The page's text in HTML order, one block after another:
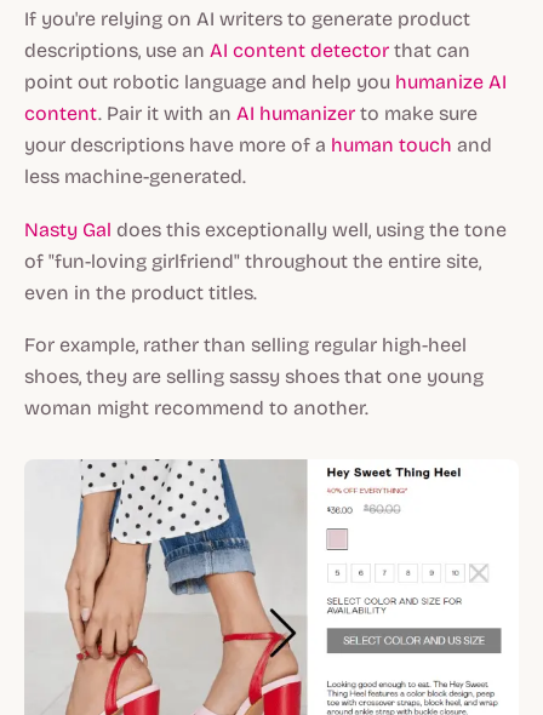
If you're relying on AI writers to generate product
descriptions, use an AI content detector that can
point out robotic language and help you humanize AI
content. Pair it with an AI humanizer to make sure
your descriptions have more of a human touch and
less machine-generated.
Nasty Gal does this exceptionally well, using the tone
of "fun-loving girlfriend" throughout the entire site,
even in the product titles.
For example, rather than selling regular high-heel
shoes, they are selling sassy shoes that one young
woman might recommend to another.